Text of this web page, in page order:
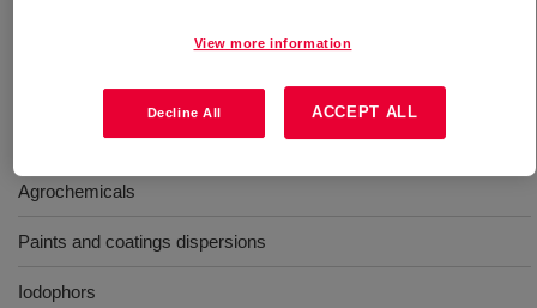
provides coupling in solvent-based systems.
Agrochemicals
Paints and coatings dispersions
Iodophors
View more information
Decline All ACCEPT ALL